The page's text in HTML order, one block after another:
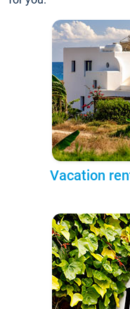
Vacation